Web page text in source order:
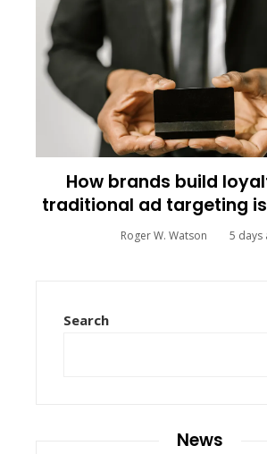
How brands build
traditional ad targeting
Roger W. Watson 5 days
Search
News